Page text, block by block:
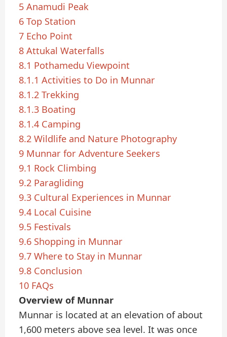
5 Anamudi Peak
6 Top Station
7 Echo Point
8 Attukal Waterfalls
8.1 Pothamedu Viewpoint
8.1.1 Activities to Do in Munnar
8.1.2 Trekking
8.1.3 Boating
8.1.4 Camping
8.2 Wildlife and Nature Photography
9 Munnar for Adventure Seekers
9.1 Rock Climbing
9.2 Paragliding
9.3 Cultural Experiences in Munnar
9.4 Local Cuisine
9.5 Festivals
9.6 Shopping in Munnar
9.7 Where to Stay in Munnar
9.8 Conclusion
10 FAQs
Overview of Munnar
Munnar is located at an elevation of about
1,600 meters above sea level. It was once